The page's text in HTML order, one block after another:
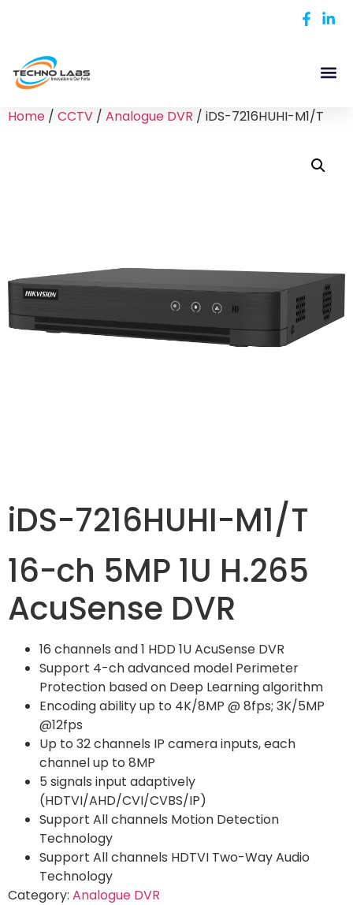
Home / CCTV / Analogue DVR / iDS-7216HUHI-M1/T
iDS-7216HUHI-M1/T
16-ch 5MP 1U H.265
AcuSense DVR
16 channels and 1 HDD 1U AcuSense DVR
Support 4-ch advanced model Perimeter
Protection based on Deep Learning algorithm
Encoding ability up to 4K/8MP @ 8fps; 3K/5MP
@12fps
Up to 32 channels IP camera inputs, each
channel up to 8MP
5 signals input adaptively
(HDTVI/AHD/CVI/CVBS/IP)
Support All channels Motion Detection
Technology
Support All channels HDTVI Two-Way Audio
Technology
Category: Analogue DVR